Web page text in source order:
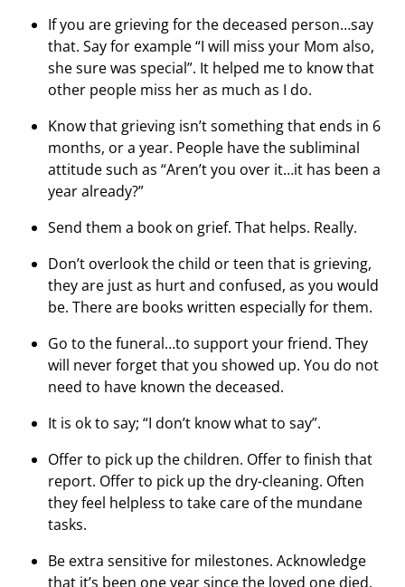
If you are grieving for the deceased person…say
that. Say for example “I will miss your Mom also,
she sure was special”. It helped me to know that
other people miss her as much as I do.
Know that grieving isn’t something that ends in 6
months, or a year. People have the subliminal
attitude such as “Aren’t you over it…it has been a
year already?”
Send them a book on grief. That helps. Really.
Don’t overlook the child or teen that is grieving,
they are just as hurt and confused, as you would
be. There are books written especially for them.
Go to the funeral…to support your friend. They
will never forget that you showed up. You do not
need to have known the deceased.
It is ok to say; “I don’t know what to say”.
Offer to pick up the children. Offer to finish that
report. Offer to pick up the dry-cleaning. Often
they feel helpless to take care of the mundane
tasks.
Be extra sensitive for milestones. Acknowledge
that it’s been one year since the loved one died.